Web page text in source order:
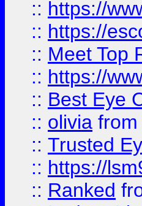
:: https://
:: https://
:: Meet Top
:: https://
:: Best Eye
:: olivia from
:: Trusted
:: https://
:: Ranked